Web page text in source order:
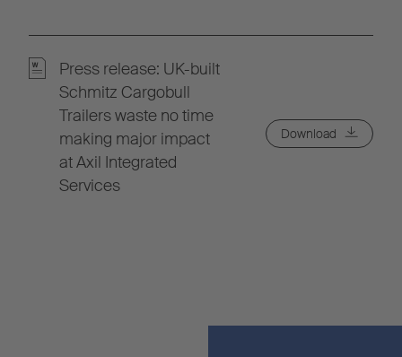
Press release: UK-built
Schmitz Cargobull
Trailers waste no time
making major impact
at Axil Integrated
Services
Download